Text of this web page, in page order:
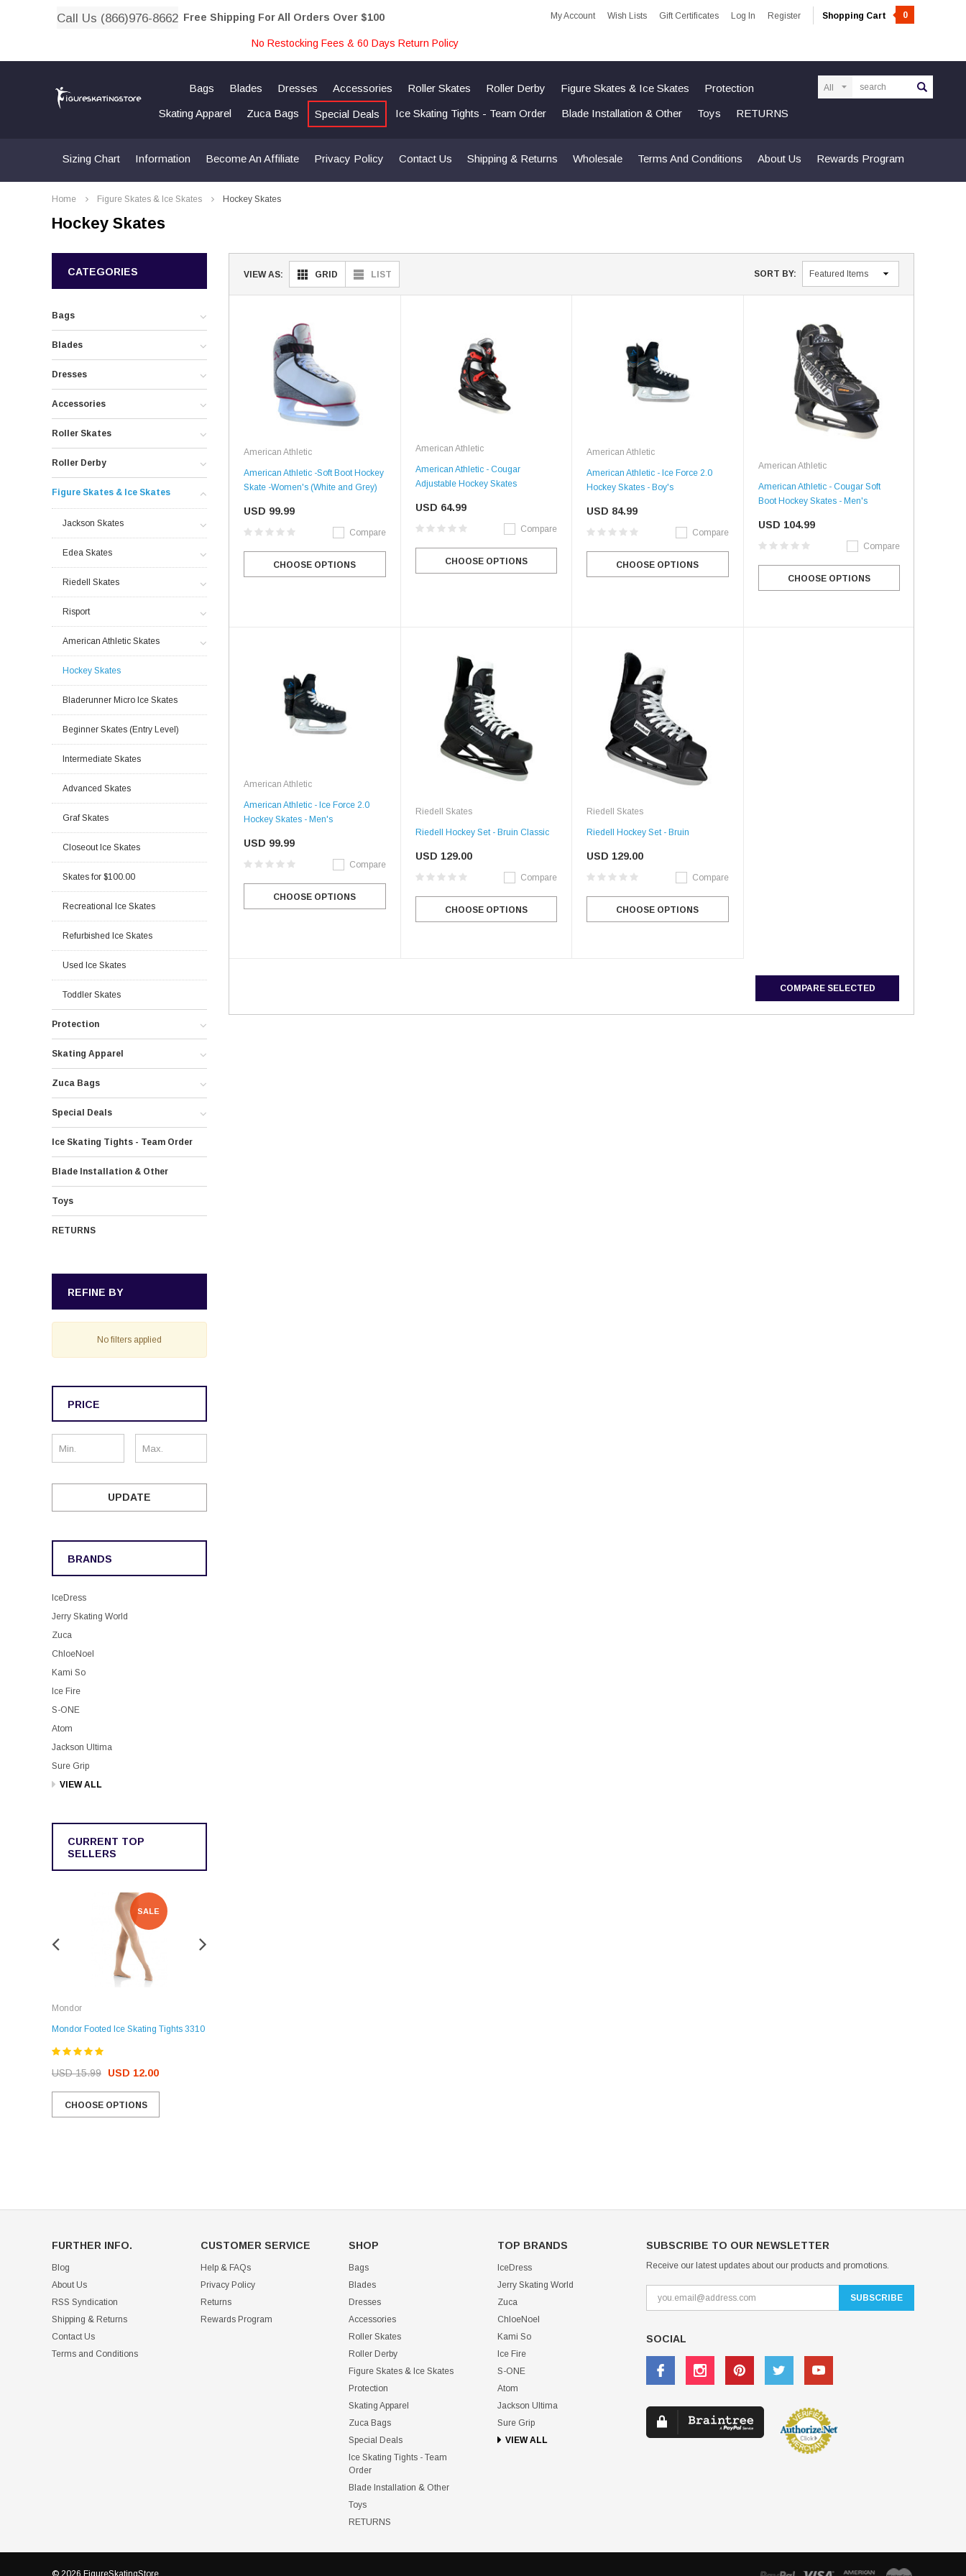
Call Us (866)976-8662 Free Shipping For All Orders Over $100 My Account Wish Lists Gift Certificates Log In Register Shopping Cart 0
No Restocking Fees & 60 Days Return Policy
Bags Blades Dresses Accessories Roller Skates Roller Derby Figure Skates & Ice Skates Protection
Skating Apparel Zuca Bags Special Deals Ice Skating Tights - Team Order Blade Installation & Other Toys RETURNS
Sizing Chart Information Become An Affiliate Privacy Policy Contact Us Shipping & Returns Wholesale Terms And Conditions About Us Rewards Program
Home Figure Skates & Ice Skates Hockey Skates
Hockey Skates
CATEGORIES
Bags
Blades
Dresses
Accessories
Roller Skates
Roller Derby
Figure Skates & Ice Skates
Jackson Skates
Edea Skates
Riedell Skates
Risport
American Athletic Skates
Hockey Skates
Bladerunner Micro Ice Skates
Beginner Skates (Entry Level)
Intermediate Skates
Advanced Skates
Graf Skates
Closeout Ice Skates
Skates for $100.00
Recreational Ice Skates
Refurbished Ice Skates
Used Ice Skates
Toddler Skates
Protection
Skating Apparel
Zuca Bags
Special Deals
Ice Skating Tights - Team Order
Blade Installation & Other
Toys
RETURNS
REFINE BY
No filters applied
PRICE
UPDATE
BRANDS
IceDress
Jerry Skating World
Zuca
ChloeNoel
Kami So
Ice Fire
S-ONE
Atom
Jackson Ultima
Sure Grip
VIEW ALL
CURRENT TOP
SELLERS
SALE
Mondor
Mondor Footed Ice Skating Tights 3310
USD 15.99 USD 12.00
CHOOSE OPTIONS
VIEW AS: GRID LIST SORT BY:
American Athletic
American Athletic -Soft Boot Hockey
Skate -Women's (White and Grey)
USD 99.99
Compare
CHOOSE OPTIONS
American Athletic
American Athletic - Cougar
Adjustable Hockey Skates
USD 64.99
Compare
CHOOSE OPTIONS
American Athletic
American Athletic - Ice Force 2.0
Hockey Skates - Boy's
USD 84.99
Compare
CHOOSE OPTIONS
American Athletic
American Athletic - Cougar Soft
Boot Hockey Skates - Men's
USD 104.99
Compare
CHOOSE OPTIONS
American Athletic
American Athletic - Ice Force 2.0
Hockey Skates - Men's
USD 99.99
Compare
CHOOSE OPTIONS
Riedell Skates
Riedell Hockey Set - Bruin Classic
USD 129.00
Compare
CHOOSE OPTIONS
Riedell Skates
Riedell Hockey Set - Bruin
USD 129.00
Compare
CHOOSE OPTIONS
COMPARE SELECTED
FURTHER INFO.
Blog
About Us
RSS Syndication
Shipping & Returns
Contact Us
Terms and Conditions
CUSTOMER SERVICE
Help & FAQs
Privacy Policy
Returns
Rewards Program
SHOP
Bags
Blades
Dresses
Accessories
Roller Skates
Roller Derby
Figure Skates & Ice Skates
Protection
Skating Apparel
Zuca Bags
Special Deals
Ice Skating Tights - Team
Order
Blade Installation & Other
Toys
RETURNS
TOP BRANDS
IceDress
Jerry Skating World
Zuca
ChloeNoel
Kami So
Ice Fire
S-ONE
Atom
Jackson Ultima
Sure Grip
VIEW ALL
SUBSCRIBE TO OUR NEWSLETTER
Receive our latest updates about our products and promotions.
SOCIAL
© 2026 FigureSkatingStore